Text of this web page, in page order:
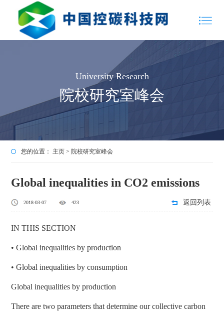
University Research
院校研究室峰会
您的位置： 主页 > 院校研究室峰会
Global inequalities in CO2 emissions
2018-03-07 423 返回列表
IN THIS SECTION
• Global inequalities by production
• Global inequalities by consumption
Global inequalities by production
There are two parameters that determine our collective carbon